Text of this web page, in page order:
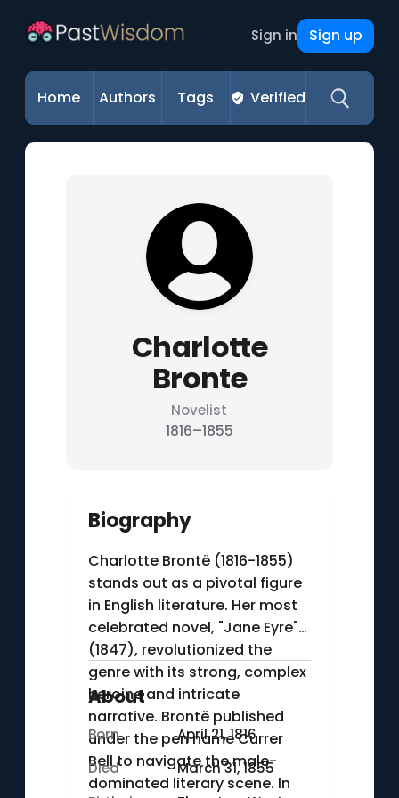
Sign in Sign up
Home Authors Tags Verified
Charlotte
Bronte
Novelist
1816–1855
Biography
Charlotte Brontë (1816-1855)
stands out as a pivotal figure
in English literature. Her most
celebrated novel, "Jane Eyre"
(1847), revolutionized the
genre with its strong, complex
heroine and intricate
narrative. Brontë published
under the pen name Currer
Bell to navigate the male-
dominated literary scene. In
About
Born
April 21, 1816
Died
March 31, 1855